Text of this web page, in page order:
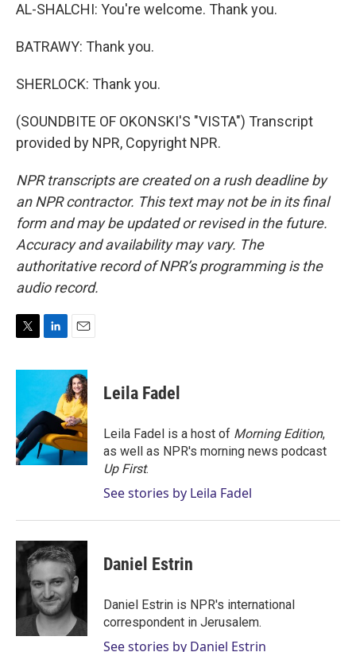
AL-SHALCHI: You're welcome. Thank you.
BATRAWY: Thank you.
SHERLOCK: Thank you.
(SOUNDBITE OF OKONSKI'S "VISTA") Transcript
provided by NPR, Copyright NPR.
NPR transcripts are created on a rush deadline by
an NPR contractor. This text may not be in its final
form and may be updated or revised in the future.
Accuracy and availability may vary. The
authoritative record of NPR’s programming is the
audio record.
i
e
r
n
e
d
I
n
a
i
l
Leila Fadel
Leila Fadel is a host of Morning Edition,
as well as NPR's morning news podcast
Up First.
See stories by Leila Fadel
Daniel Estrin
Daniel Estrin is NPR's international
correspondent in Jerusalem.
See stories by Daniel Estrin